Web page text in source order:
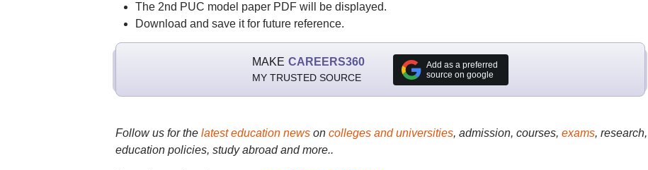
The 2nd PUC model paper PDF will be displayed.
Download and save it for future reference.
MAKE CAREERS360
MY TRUSTED SOURCE
Add as a preferred
source on google
Follow us for the latest education newson colleges and universities, admission, courses, exams, research,
education policies, study abroad and more..